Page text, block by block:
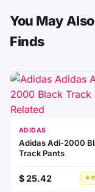
You May
Finds
ADIDAS
Adidas Adi-2000
Track Pants
$ 25.42 ★